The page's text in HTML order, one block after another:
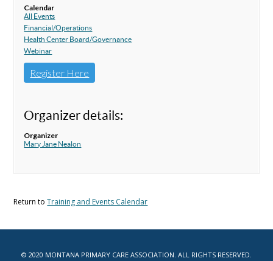
Calendar
All Events
Financial/Operations
Health Center Board/Governance
Webinar
Register Here
Organizer details:
Organizer
Mary Jane Nealon
Return toTraining and Events Calendar
© 2020 MONTANA PRIMARY CARE ASSOCIATION. ALL RIGHTS RESERVED.